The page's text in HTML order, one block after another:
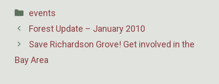
Categories
events
Forest Update – January 2010
Save Richardson Grove! Get involved in the
Bay Area